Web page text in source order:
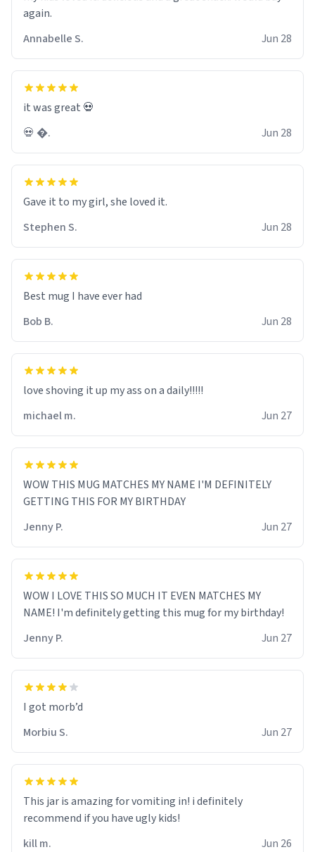
again.
Annabelle S.
Jun 28
it was great 💀
💀 �.
Jun 28
Gave it to my girl, she loved it.
Stephen S.
Jun 28
Best mug I have ever had
Bob B.
Jun 28
love shoving it up my ass on a daily!!!!!
michael m.
Jun 27
WOW THIS MUG MATCHES MY NAME I'M DEFINITELY
GETTING THIS FOR MY BIRTHDAY
Jenny P.
Jun 27
WOW I LOVE THIS SO MUCH IT EVEN MATCHES MY
NAME! I'm definitely getting this mug for my birthday!
Jenny P.
Jun 27
Morbiu S.
Jun 27
This jar is amazing for vomiting in! i definitely
recommend if you have ugly kids!
kill m.
Jun 26